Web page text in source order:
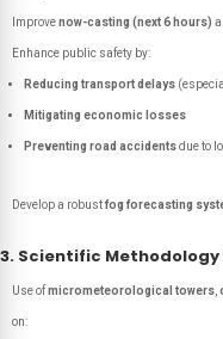
Improvenow-casting (next 6 hours)
Enhance public safety by:
Reducing transport delays
Mitigating economic losses
Preventing road accidentsdue to
Develop a robustfog forecasting
3. Scientific Methodology
Use ofmicrometeorological towers
on: